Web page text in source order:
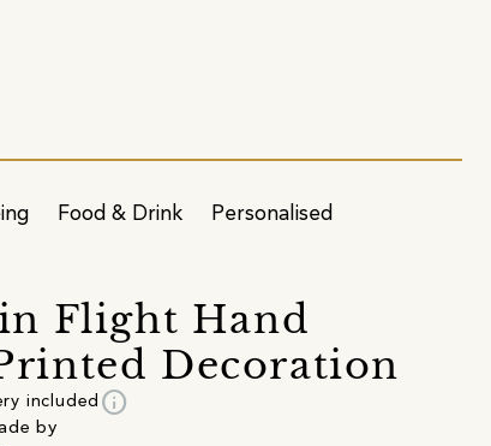
Food & Drink Personalised
Flight Hand
Decoration
included info
by